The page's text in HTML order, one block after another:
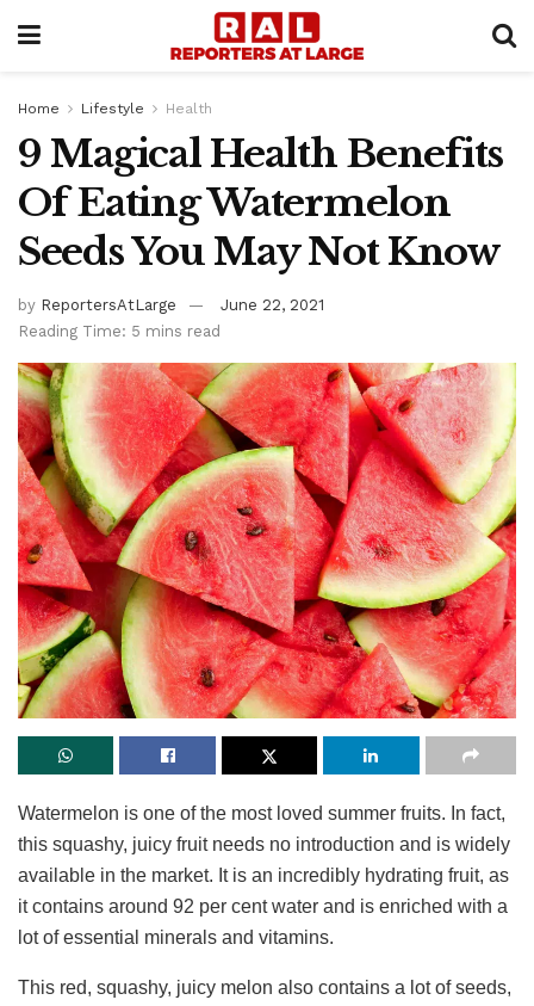
Home Lifestyle Health
9 Magical Health Benefits
Of Eating Watermelon
Seeds You May Not Know
by ReportersAtLarge
June 22, 2021
Reading Time: 5 mins read
Watermelon is one of the most loved summer fruits. In fact,
this squashy, juicy fruit needs no introduction and is widely
available in the market. It is an incredibly hydrating fruit, as
it contains around 92 per cent water and is enriched with a
lot of essential minerals and vitamins.
This red, squashy, juicy melon also contains a lot of seeds,